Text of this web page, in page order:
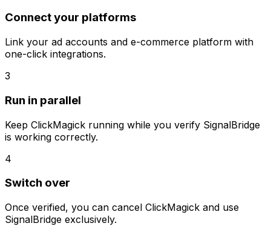
Connect your platforms
Link your ad accounts and e-commerce platform with
one-click integrations.
3
Run in parallel
Keep ClickMagick running while you verify SignalBridge
is working correctly.
4
Switch over
Once verified, you can cancel ClickMagick and use
SignalBridge exclusively.